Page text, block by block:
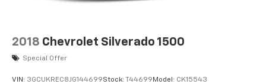
2018 Chevrolet Silverado 1500
Special Offer
VIN: 3GCUKREC8JG144699Stock: T44699 Model: CK15543